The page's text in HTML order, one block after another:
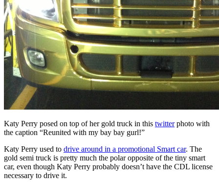
Katy Perry posed on top of her gold truck in this twitterphoto with
the caption “Reunited with my bay bay gurl!”
Katy Perry used to drive around in a promotional Smart car. The
gold semi truck is pretty much the polar opposite of the tiny smart
car, even though Katy Perry probably doesn’t have the CDL license
necessary to drive it.